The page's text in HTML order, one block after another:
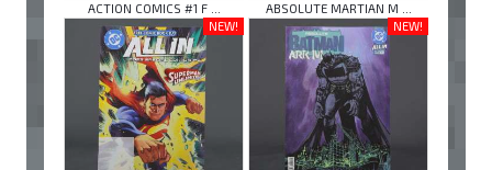
ACTION COMICS #1 F ...
ABSOLUTE MARTIAN M ...
NEW!
NEW!